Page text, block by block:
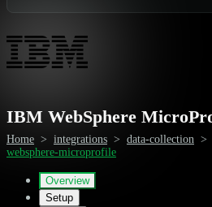
IBM WebSphere
Home > integrations > data-collection >
websphere-microprofile
Overview
Setup